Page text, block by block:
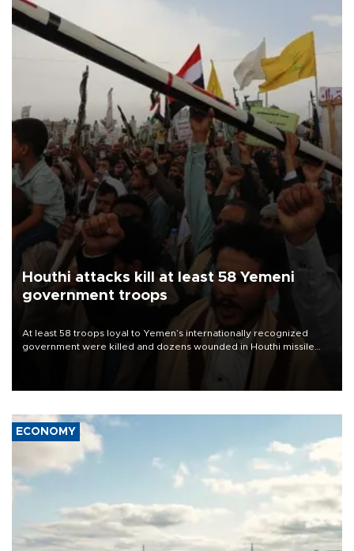
Houthi attacks kill at least 58 Yemeni
government troops
At least 58 troops loyal to Yemen’s internationally recognized
government were killed and dozens wounded in Houthi missile
ECONOMY